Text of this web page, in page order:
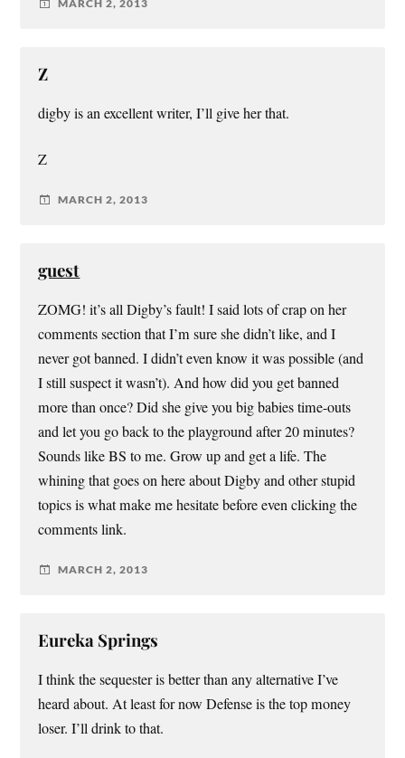
MARCH 2, 2013
Z
digby is an excellent writer, I’ll give her that.
Z
MARCH 2, 2013
guest
ZOMG! it’s all Digby’s fault! I said lots of crap on her
comments section that I’m sure she didn’t like, and I
never got banned. I didn’t even know it was possible (and
I still suspect it wasn’t). And how did you get banned
more than once? Did she give you big babies time-outs
and let you go back to the playground after 20 minutes?
Sounds like BS to me. Grow up and get a life. The
whining that goes on here about Digby and other stupid
topics is what make me hesitate before even clicking the
comments link.
MARCH 2, 2013
Eureka Springs
I think the sequester is better than any alternative I’ve
heard about. At least for now Defense is the top money
loser. I’ll drink to that.